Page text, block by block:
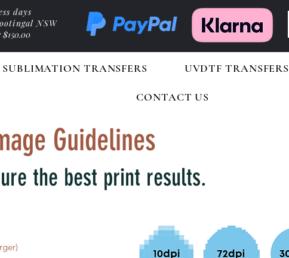
days
NSW
SUBLIMATION TRANSFERS UVDTF TRANSFERS
CONTACT US
Guidelines
the best print results.